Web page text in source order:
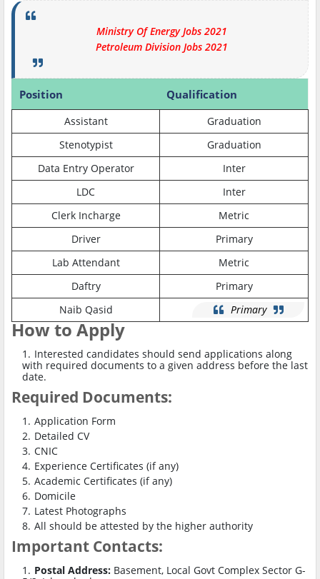
Ministry Of Energy Jobs 2021
Petroleum Division Jobs 2021
Position Qualification
Assistant
Graduation
Stenotypist
Graduation
Data Entry Operator
Inter
LDC
Inter
Clerk Incharge
Metric
Driver
Primary
Lab Attendant
Metric
Daftry
Primary
Naib Qasid
Primary
How to Apply
Interested candidates should send applications along
with required documents to a given address before the last
date.
Required Documents:
Application Form
Detailed CV
CNIC
Experience Certificates (if any)
Academic Certificates (if any)
Domicile
Latest Photographs
All should be attested by the higher authority
Important Contacts:
Postal Address: Basement, Local Govt Complex Sector G-